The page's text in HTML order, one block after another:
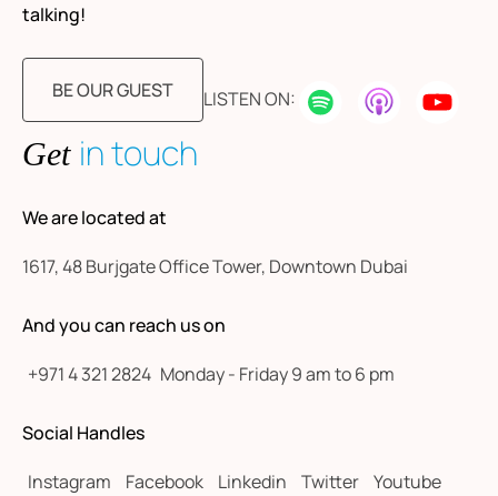
talking!
BE OUR GUEST LISTEN ON:
Get in touch
We are located at
1617, 48 Burjgate Office Tower, Downtown Dubai
And you can reach us on
+971 4 321 2824 Monday - Friday 9 am to 6 pm
Social Handles
Instagram
Facebook Linkedin Twitter Youtube